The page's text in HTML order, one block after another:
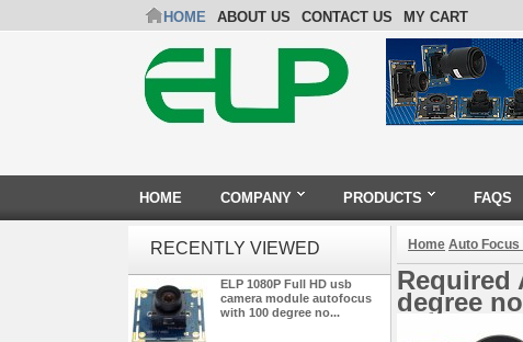
HOME ABOUT US CONTACT US MY CART
HOME COMPANY PRODUCTS FAQS
RECENTLY VIEWED
ELP 1080P Full HD usb
camera module autofocus
with 100 degree no...
Home Auto Focus
Required
degree